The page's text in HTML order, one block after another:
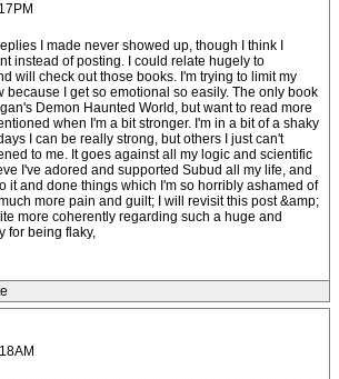
I made never showed up, though I think I
instead of posting. I could relate hugely to
will check out those books. I'm trying to limit my
because I get so emotional so easily. The only book
Demon Haunted World, but want to read more
when I'm a bit stronger. I'm in a bit of a shaky
I can be really strong, but others I just can't
to me. It goes against all my logic and scientific
I've adored and supported Subud all my life, and
it and done things which I'm so horribly ashamed of
more pain and guilt; I will revisit this post &amp;
more coherently regarding such a huge and
for being flaky,